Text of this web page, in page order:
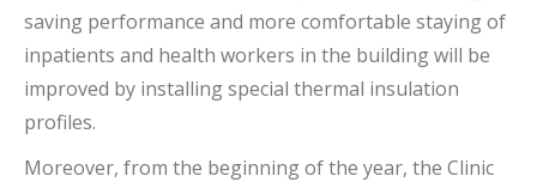
saving performance and more comfortable staying of
inpatients and health workers in the building will be
improved by installing special thermal insulation
profiles.
Moreover, from the beginning of the year, the Clinic